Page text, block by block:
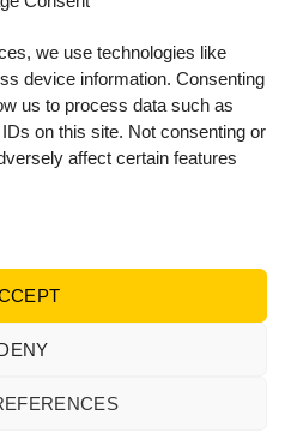
we use technologies like
device information. Consenting
us to process data such as
on this site. Not consenting or
affect certain features
development